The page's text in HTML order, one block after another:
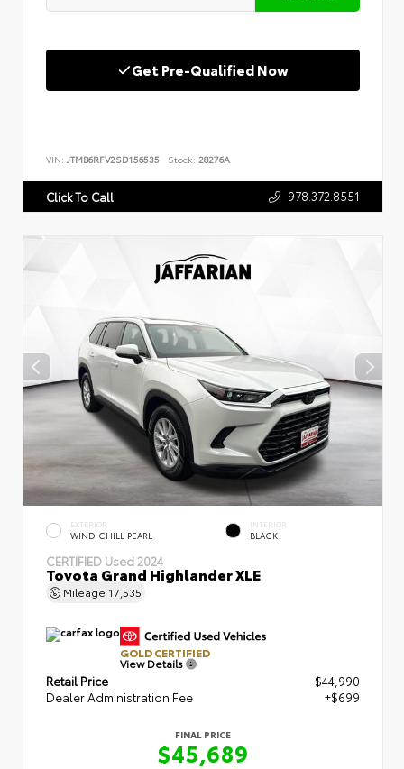
Get Pre-Qualified Now
VIN: JTMB6RFV2SD156535 Stock: 28276A
Click To Call 978.372.8551
EXTERIOR
WIND CHILL PEARL
INTERIOR
BLACK
CERTIFIED Used 2024
Toyota Grand Highlander XLE
Mileage 17,535
GOLD CERTIFIED
View Details
Retail Price
$44,990
Dealer Administration Fee
+$699
FINAL PRICE
$45,689